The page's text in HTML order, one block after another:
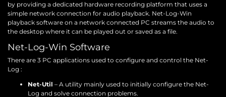
by providing a dedicated hardware recording platform that uses a
simple network connection for audio playback. Net-Log-Win
playback software on a network connected PC streams the audio to
the desktop where it can be played out or saved as a file.
Net-Log-Win Software
There are 3 PC applications used to configure and control the Net-
Log :
Net-Util – A utility mainly used to initially configure the Net-
Log and solve connection problems.